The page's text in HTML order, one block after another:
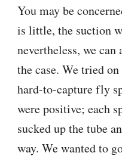
You may be
is little, the suction
nevertheless, we
the case. We tried
hard-to-capture fly
were positive; each
sucked up the tube
way. We wanted to